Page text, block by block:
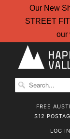
Our New
STREET
our
FREE
$12
LOG IN